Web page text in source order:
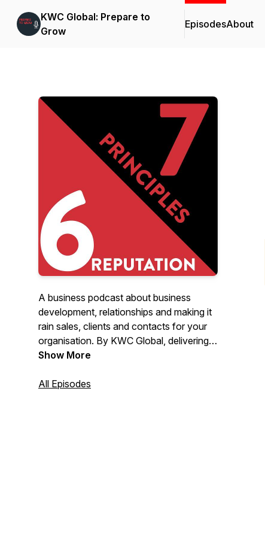
KWC Global: Prepare to
Grow
EpisodesAbout
A business podcast about business
development, relationships and making it
rain sales, clients and contacts for your
organisation. By KWC Global, delivering
skills development training to transform
Show More
All Episodes